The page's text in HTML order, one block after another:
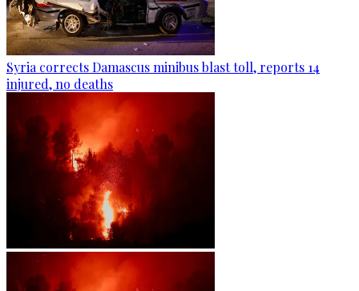
Syria corrects Damascus minibus blast toll, reports 14
injured, no deaths